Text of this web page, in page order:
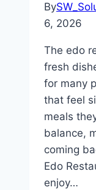
By
6, 2026
The edo
fresh
for many
that feel
meals
balance,
coming
Edo
enjoy…